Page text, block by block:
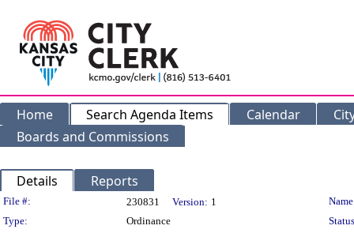
Home Search Agenda Items Calendar
Boards and Commissions
Details Reports
Legislation Details
File #: 230831 Version: 1
Type:
Ordinance